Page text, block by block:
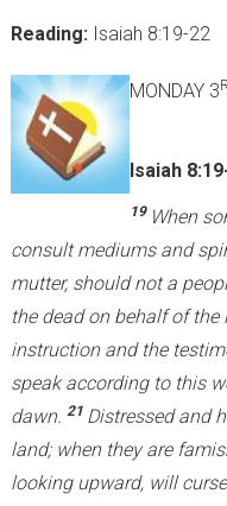
h
s
i
Reading: Isaiah 8:19-22
MONDAY 3
Isaiah
19 When
consult mediums and
mutter, should not a
the dead on behalf of the
instruction and the
speak according to this
dawn. 21 Distressed and
land; when they are
looking upward, will